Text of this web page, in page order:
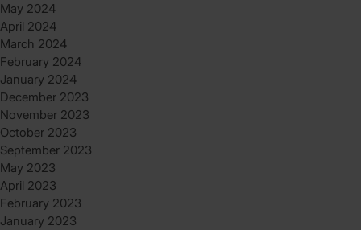
May 2024
April 2024
March 2024
February 2024
January 2024
December 2023
November 2023
October 2023
September 2023
May 2023
April 2023
February 2023
January 2023